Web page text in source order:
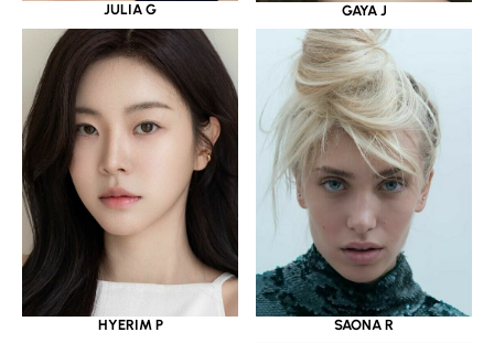
JULIA G GAYA J
HYERIM P SAONA R